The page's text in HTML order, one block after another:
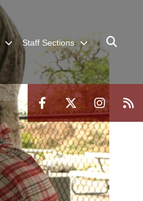
Staff Sections